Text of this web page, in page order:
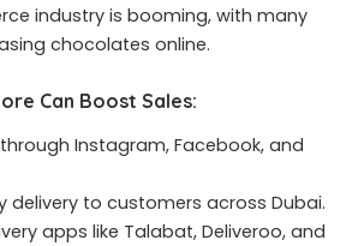
industry is booming, with many
chocolates online.
Can Boost Sales:
Instagram, Facebook, and
to customers across Dubai.
apps like Talabat, Deliveroo, and